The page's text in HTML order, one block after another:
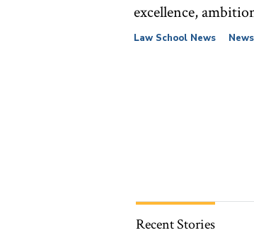
excellence,
Law School News News
Recent Stories